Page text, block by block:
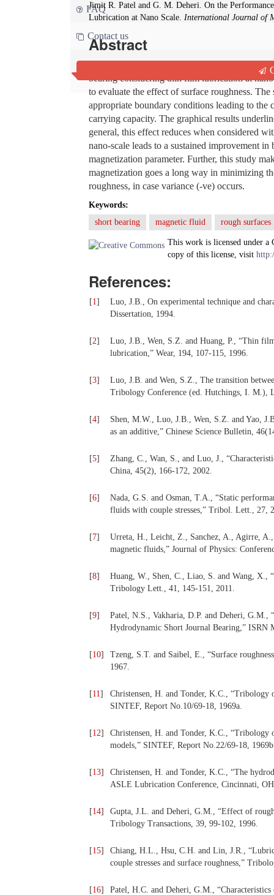
FAQ
Contact us
Jimit R. Patel and G. M. Deheri. On the
Lubrication at Nano Scale. International Journal of
Abstract
This article discusses the effect of transverse
bearing considering thin film lubrication at
to evaluate the effect of surface roughness.
appropriate boundary conditions leading to
carrying capacity. The graphical results
general, this effect reduces when considered
nano-scale leads to a sustained improvement
magnetization parameter. Further, this study
magnetization goes a long way in minimizing
roughness, in case variance (-ve) occurs.
Keywords:
short bearing
magnetic fluid rough surfaces
This work is licensed under a
copy of this license, visit
References:
[1]
Luo, J.B., On experimental technique and
Dissertation, 1994.
[2]
Luo, J.B., Wen, S.Z. and Huang, P., “Thin
lubrication,” Wear, 194, 107-115, 1996.
[3]
Luo, J.B. and Wen, S.Z., The transition
Tribology Conference (ed. Hutchings, I. M.),
[4]
Shen, M.W., Luo, J.B., Wen, S.Z. and Yao,
as an additive,” Chinese Science Bulletin,
[5]
Zhang, C., Wan, S., and Luo, J.,
China, 45(2), 166-172, 2002.
[6]
Nada, G.S. and Osman, T.A., “Static
fluids with couple stresses,” Tribol. Lett., 27,
[7]
Urreta, H., Leicht, Z., Sanchez, A., Agirre,
magnetic fluids,” Journal of Physics:
[8]
Huang, W., Shen, C., Liao, S. and Wang, X.,
Tribology Lett., 41, 145-151, 2011.
[9]
Patel, N.S., Vakharia, D.P. and Deheri, G.M.,
Hydrodynamic Short Journal Bearing,” ISRN
[10]
Tzeng, S.T. and Saibel, E., “Surface
1967.
[11]
Christensen, H. and Tonder, K.C., “Tribology
SINTEF, Report No.10/69-18, 1969a.
[12]
Christensen, H. and Tonder, K.C., “Tribology
models,” SINTEF, Report No.22/69-18,
[13]
Christensen, H. and Tonder, K.C., “The
ASLE Lubrication Conference, Cincinnati,
[14]
Gupta, J.L. and Deheri, G.M., “Effect of
Tribology Transactions, 39, 99-102, 1996.
[15]
Chiang, H.L., Hsu, C.H. and Lin, J.R.,
couple stresses and surface roughness,”
[16] Patel, H.C. and Deheri, G.M.,